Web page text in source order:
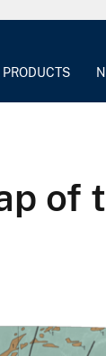
PRODUCTS
of